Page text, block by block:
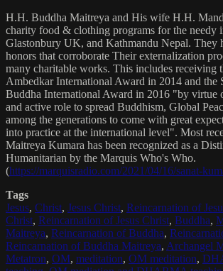
H.H. Buddha Maitreya and His wife H.H.
charity food & clothing programs for the needy
Glastonbury UK, and Kathmandu Nepal. They
honors that corroborate Their externalization
many charitable works. This includes receiving
Ambedkar International Award in 2014 and the
Buddha International Award in 2016 "by virtue
and active role to spread Buddhism, Global
among the generations to come with great
into practice at the international level". Most
Maitreya Kumara has been recognized as a
Humanitarian by the Marquis Who's Who.
(https://marquisradio.com/2021/04/16/sanat-
Tags
Jesus, Christ, Jesus Christ, Reincarnation of
Christ, Reincarnation of Jesus Christ, Buddha,
Maitreya, Reincarnation of Buddha,
Reincarnation of Buddha Maitreya, Archangel
Metatron, OM, meditation, OM meditation,